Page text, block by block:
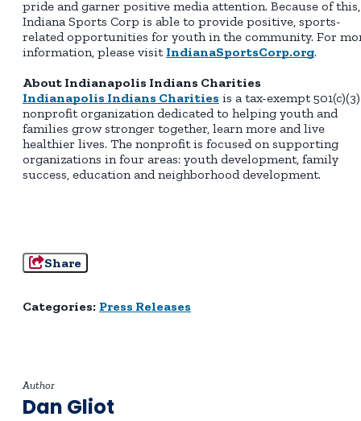
pride and garner positive media attention. Because of this,
Indiana Sports Corp is able to provide positive, sports-
related opportunities for youth in the community. For
information, please visit IndianaSportsCorp.org.
About Indianapolis Indians Charities
Indianapolis Indians Charities is a tax-exempt 501(c)(3)
nonprofit organization dedicated to helping youth and
families grow stronger together, learn more and live
healthier lives. The nonprofit is focused on supporting
organizations in four areas: youth development, family
success, education and neighborhood development.
Share
Categories: Press Releases
Author
Dan Gliot